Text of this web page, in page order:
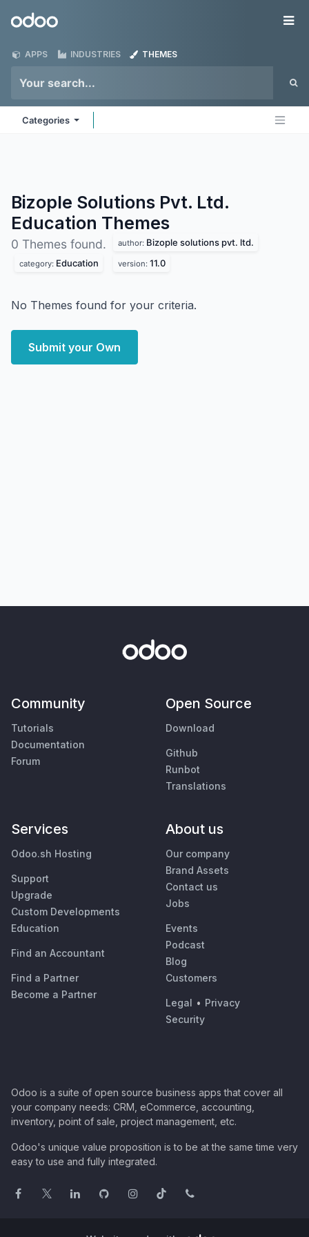
Odoo
APPS INDUSTRIES THEMES
Categories
Bizople Solutions Pvt. Ltd.
Education Themes
0 Themes found. author: Bizople solutions pvt. ltd.
category: Education version: 11.0
No Themes found for your criteria.
Submit your Own
Community
Tutorials
Documentation
Forum
Open Source
Download
Github
Runbot
Translations
Services
Odoo.sh Hosting
Support
Upgrade
Custom Developments
Education
Find an Accountant
Find a Partner
Become a Partner
About us
Our company
Brand Assets
Contact us
Jobs
Events
Podcast
Blog
Customers
Legal • Privacy
Security
Odoo is a suite of open source business apps that cover all
your company needs: CRM, eCommerce, accounting,
inventory, point of sale, project management, etc.
Odoo's unique value proposition is to be at the same time very
easy to use and fully integrated.